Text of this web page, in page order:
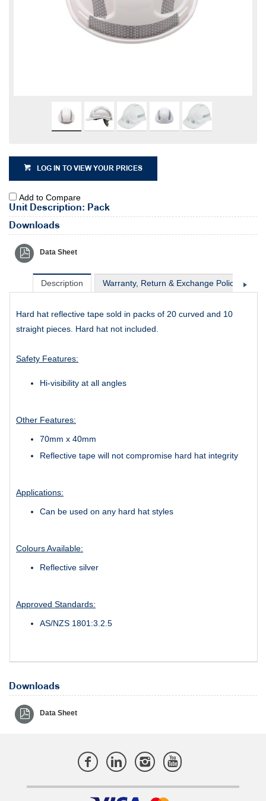
LOG IN TO VIEW YOUR PRICES
Add to Compare
Unit Description: Pack
Downloads
Data Sheet
Description Warranty, Return & Exchange Policy
Hard hat reflective tape sold in packs of 20 curved and 10
straight pieces. Hard hat not included.
Safety Features:
Hi-visibility at all angles
Other Features:
70mm x 40mm
Reflective tape will not compromise hard hat integrity
Applications:
Can be used on any hard hat styles
Colours Available:
Reflective silver
Approved Standards:
AS/NZS 1801:3.2.5
Downloads
Data Sheet